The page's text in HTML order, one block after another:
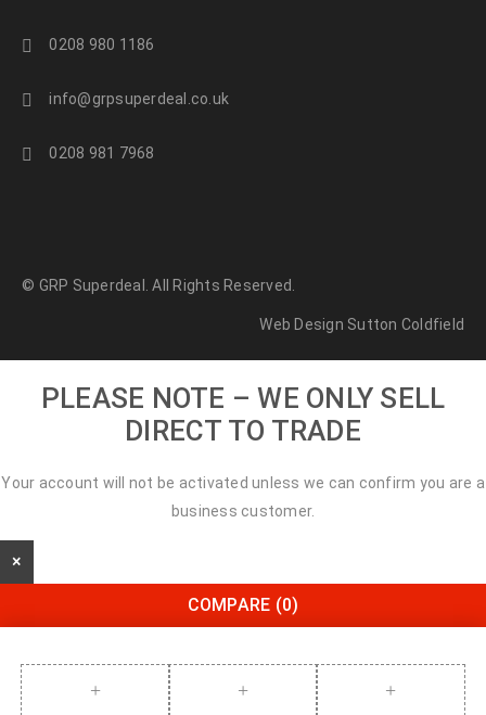
0208 980 1186
info@grpsuperdeal.co.uk
0208 981 7968
© GRP Superdeal. All Rights Reserved.
Web Design Sutton Coldfield
PLEASE NOTE – WE ONLY SELL
DIRECT TO TRADE
Your account will not be activated unless we can confirm you are a
business customer.
×
COMPARE (0)